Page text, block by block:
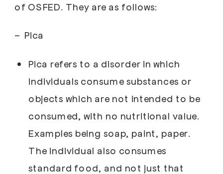
of OSFED. They are as follows:
– Pica
Pica refers to a disorder in which
individuals consume substances or
objects which are not intended to be
consumed, with no nutritional value.
Examples being soap, paint, paper.
The individual also consumes
standard food, and not just that